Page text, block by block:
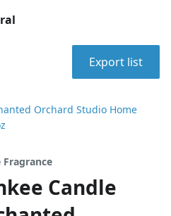
Export list
Orchard Studio Home
Fragrance
Candle